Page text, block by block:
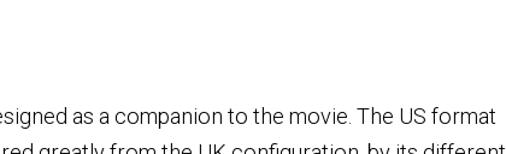
as a companion to the movie. The US format